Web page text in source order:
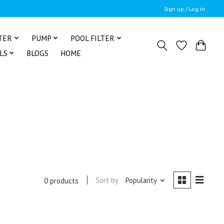
Sign up / Log in
PUMP
POOL FILTER
BLOGS HOME
0 products Sort by Popularity